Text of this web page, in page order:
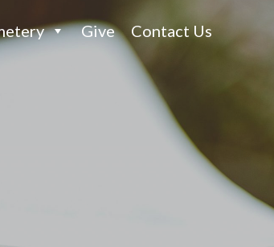
Give Contact Us